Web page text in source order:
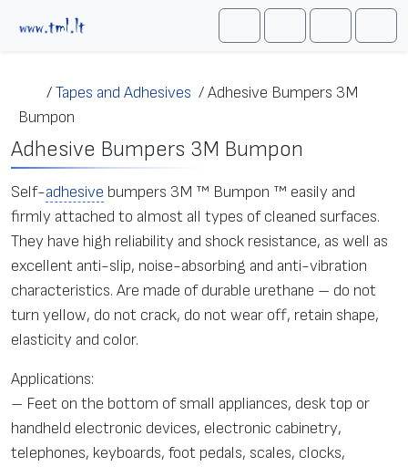
SearchAccountCart
/Tapes and Adhesives /Adhesive Bumpers 3M
Bumpon
Adhesive Bumpers 3M Bumpon
Self-adhesive bumpers 3M ™ Bumpon ™ easily and
firmly attached to almost all types of cleaned surfaces.
They have high reliability and shock resistance, as well as
excellent anti-slip, noise-absorbing and anti-vibration
characteristics. Are made of durable urethane – do not
turn yellow, do not crack, do not wear off, retain shape,
elasticity and color.
Applications:
– Feet on the bottom of small appliances, desk top or
handheld electronic devices, electronic cabinetry,
telephones, keyboards, foot pedals, scales, clocks,